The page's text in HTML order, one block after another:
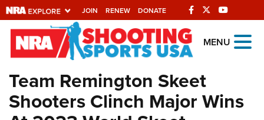
JOIN RENEW DONATE
Explore The NRA
Universe Of Websites
Quick Links
MENU
Team Remington Skeet
Shooters Clinch Major Wins